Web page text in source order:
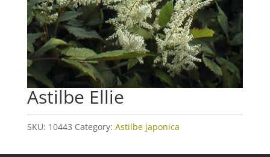
Astilbe Ellie
SKU: 10443 Category: Astilbe japonica